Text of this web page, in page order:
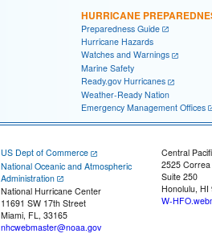
HURRICANE
Preparedness Guide
Hurricane Hazards
Watches and Warnings
Marine Safety
Ready.gov Hurricanes
Weather-Ready Nation
Emergency Management Offices
US Dept of Commerce
National Oceanic and Atmospheric
Administration
National Hurricane Center
11691 SW 17th Street
Miami, FL, 33165
nhcwebmaster@noaa.gov
Central
2525
Suite 250
Honolulu, HI
W-